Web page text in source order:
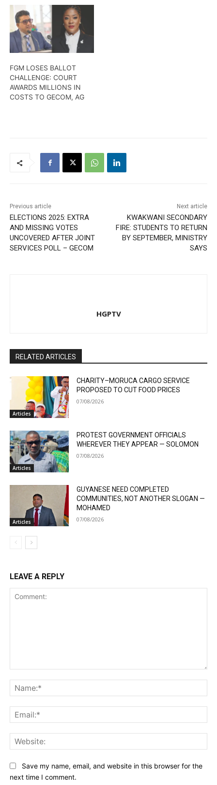
FGM LOSES BALLOT
CHALLENGE: COURT
AWARDS MILLIONS IN
COSTS TO GECOM, AG
Previous article
ELECTIONS 2025: EXTRA
AND MISSING VOTES
UNCOVERED AFTER JOINT
SERVICES POLL – GECOM
Next article
KWAKWANI SECONDARY
FIRE: STUDENTS TO RETURN
BY SEPTEMBER, MINISTRY
SAYS
HGPTV
RELATED ARTICLES
Articles
CHARITY–MORUCA CARGO SERVICE
PROPOSED TO CUT FOOD PRICES
07/08/2026
Articles
PROTEST GOVERNMENT OFFICIALS
WHEREVER THEY APPEAR — SOLOMON
07/08/2026
Articles
GUYANESE NEED COMPLETED
COMMUNITIES, NOT ANOTHER SLOGAN —
MOHAMED
07/08/2026
LEAVE A REPLY
Save my name, email, and website in this browser for the
next time I comment.